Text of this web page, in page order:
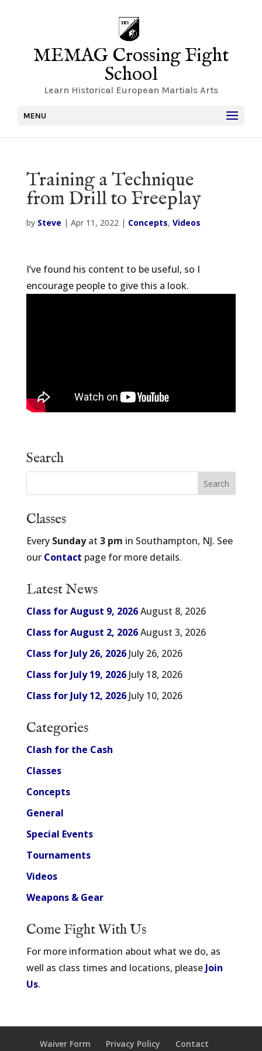
MEMAG Crossing Fight
School
Learn Historical European Martials Arts
MENU
Training a Technique
from Drill to Freeplay
by Steve | Apr 11, 2022| Concepts, Videos
I’ve found his content to be useful, so I
encourage people to give this a look.
Search
Classes
Every Sundayat 3 pm in Southampton, NJ. See
our Contact page for more details.
Latest News
Class for August 9, 2026August 8, 2026
Class for August 2, 2026August 3, 2026
Class for July 26, 2026 July 26, 2026
Class for July 19, 2026 July 18, 2026
Class for July 12, 2026 July 10, 2026
Categories
Clash for the Cash
Classes
Concepts
General
Special Events
Tournaments
Videos
Weapons & Gear
Come Fight With Us
For more information about what we do, as
well as class times and locations, please Join
Us.
Waiver Form Privacy Policy Contact